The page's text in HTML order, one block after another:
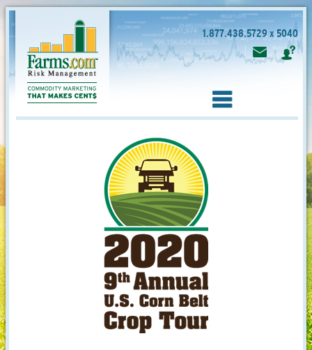
1.877.438.5729 x 5040